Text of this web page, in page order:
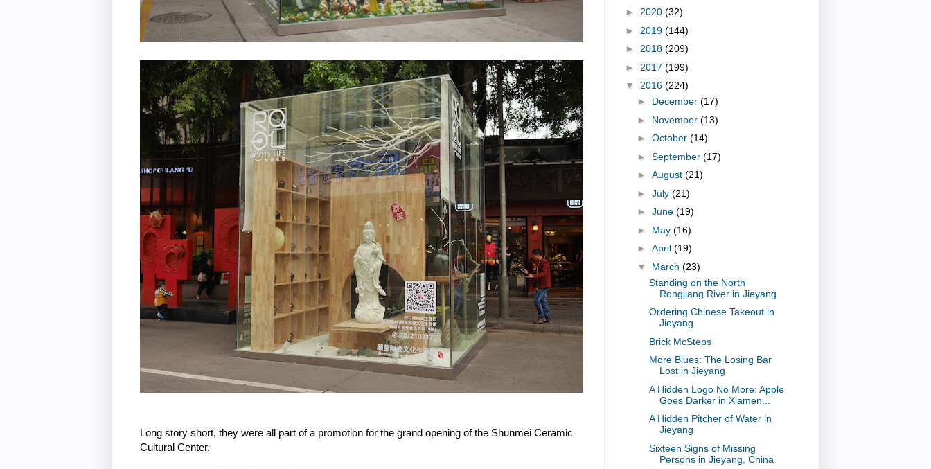
Long story short, they were all part of a promotion for the grand opening of the Shunmei Ceramic
Cultural Center.
► 2020 (32)
► 2019 (144)
► 2018 (209)
► 2017 (199)
▼ 2016 (224)
► December (17)
► November (13)
► October (14)
► September (17)
► August (21)
► July (21)
► June (19)
► May (16)
► April (19)
▼ March (23)
Standing on the North
Rongjiang River in Jieyang
Ordering Chinese Takeout in
Jieyang
Brick McSteps
More Blues: The Losing Bar
Lost in Jieyang
A Hidden Logo No More: Apple
Goes Darker in Xiamen...
A Hidden Pitcher of Water in
Jieyang
Sixteen Signs of Missing
Persons in Jieyang, China